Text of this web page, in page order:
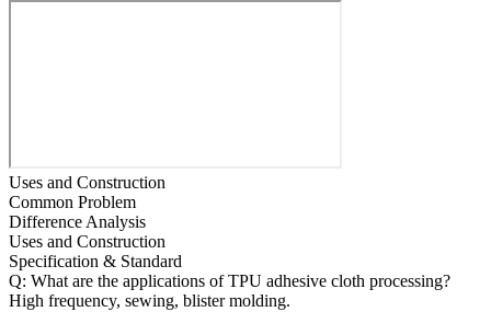
Uses and Construction
Common Problem
Difference Analysis
Uses and Construction
Specification & Standard
Q: What are the applications of TPU adhesive cloth processing?
High frequency, sewing, blister molding.